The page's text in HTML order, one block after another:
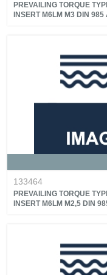
PREVAILING TORQUE
INSERT M6LM M3 DIN 985
133464
PREVAILING TORQUE
INSERT M6LM M2,5 DIN